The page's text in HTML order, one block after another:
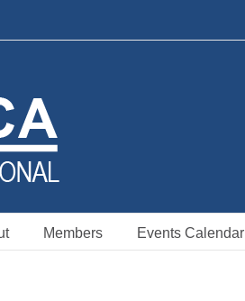
Members Events Calendar